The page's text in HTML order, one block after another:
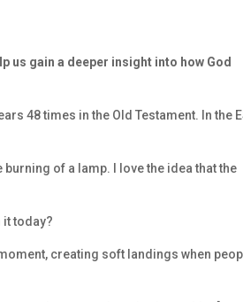
us gain a deeper insight into how God
48 times in the Old Testament. In the
of a lamp. I love the idea that the
today?
creating soft landings when